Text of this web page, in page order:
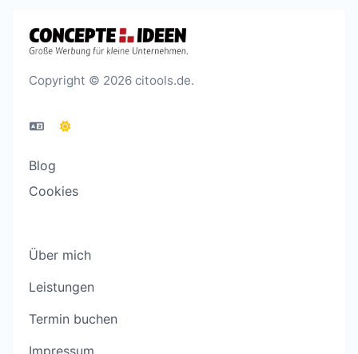
Copyright © 2026 citools.de.
Blog
Cookies
Über mich
Leistungen
Termin buchen
Impressum